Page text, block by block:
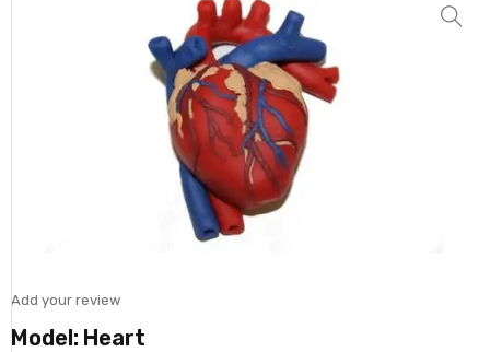
Add your review
Model: Heart